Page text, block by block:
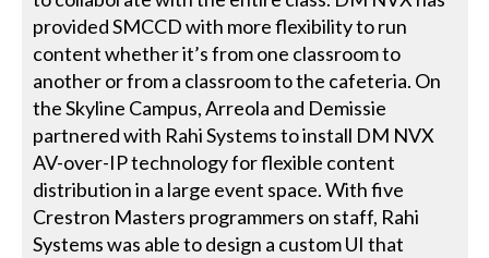
provided SMCCD with more flexibility to run
content whether it’s from one classroom to
another or from a classroom to the cafeteria. On
the Skyline Campus, Arreola and Demissie
partnered with Rahi Systems to install DM NVX
AV-over-IP technology for flexible content
distribution in a large event space. With five
Crestron Masters programmers on staff, Rahi
Systems was able to design a custom UI that